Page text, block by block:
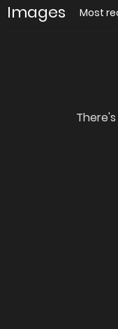
Images Most